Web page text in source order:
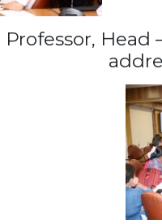
Professor,